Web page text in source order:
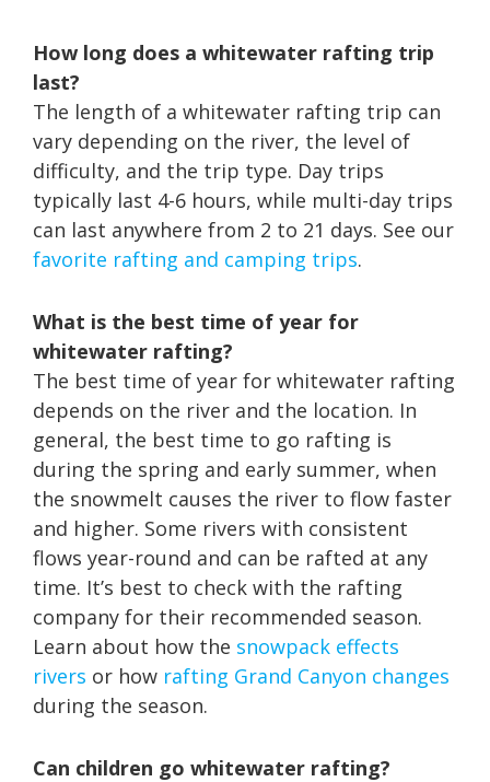
How long does a whitewater rafting trip
last?
The length of a whitewater rafting trip can
vary depending on the river, the level of
difficulty, and the trip type. Day trips
typically last 4-6 hours, while multi-day trips
can last anywhere from 2 to 21 days. See our
favorite rafting and camping trips.
What is the best time of year for
whitewater rafting?
The best time of year for whitewater rafting
depends on the river and the location. In
general, the best time to go rafting is
during the spring and early summer, when
the snowmelt causes the river to flow faster
and higher. Some rivers with consistent
flows year-round and can be rafted at any
time. It’s best to check with the rafting
company for their recommended season.
Learn about how the snowpack effects
rivers or how rafting Grand Canyon changes
during the season.
Can children go whitewater rafting?